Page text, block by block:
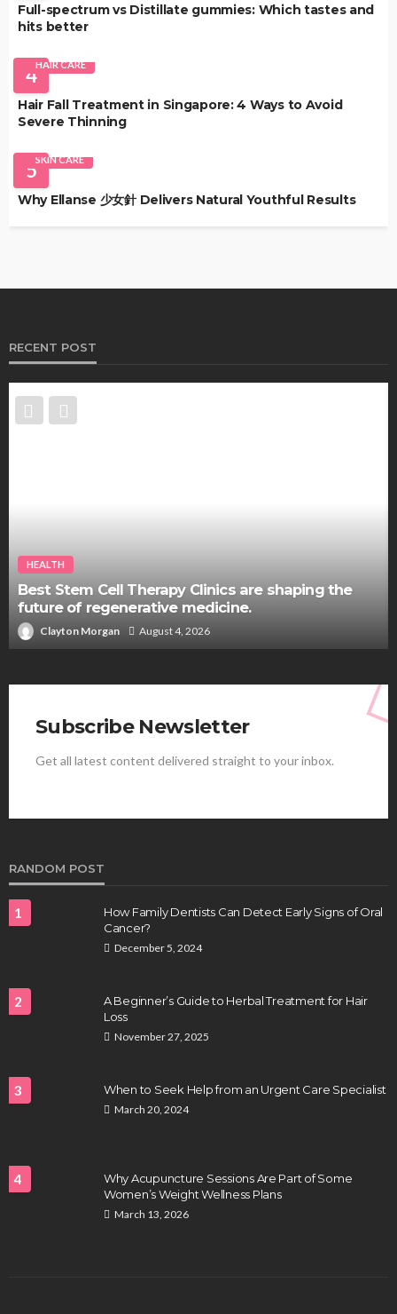
Full-spectrum vs Distillate gummies: Which tastes and
hits better
4HAIR CARE
Hair Fall Treatment in Singapore: 4 Ways to Avoid
Severe Thinning
5SKIN CARE
Why Ellanse 少女針 Delivers Natural Youthful Results
RECENT POST
HEALTH
Best Stem Cell Therapy Clinics are shaping the
future of regenerative medicine.
Clayton Morgan August 4, 2026
Subscribe Newsletter
Get all latest content delivered straight to your inbox.
RANDOM POST
1
How Family Dentists Can Detect Early Signs of Oral
Cancer?
December 5, 2024
2
A Beginner’s Guide to Herbal Treatment for Hair
Loss
November 27, 2025
3 When to Seek Help from an Urgent Care Specialist
March 20, 2024
4
Why Acupuncture Sessions Are Part of Some
Women’s Weight Wellness Plans
March 13, 2026